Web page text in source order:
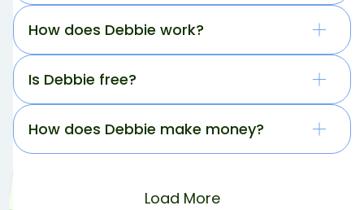
How does Debbie work?
Is Debbie free?
How does Debbie make money?
Load More